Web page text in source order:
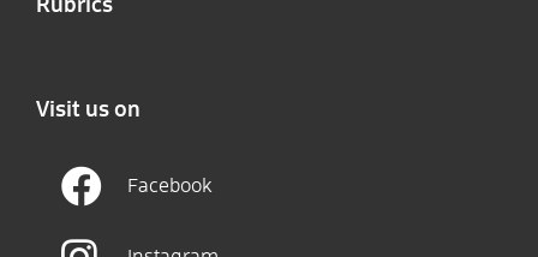
Rubrics
Visit us on
Facebook